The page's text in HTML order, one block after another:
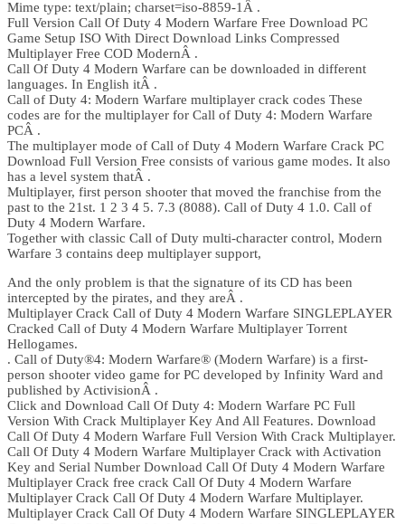
Mime type: text/plain; charset=iso-8859-1Â .
Full Version Call Of Duty 4 Modern Warfare Free Download PC
Game Setup ISO With Direct Download Links Compressed
Multiplayer Free COD ModernÂ .
Call Of Duty 4 Modern Warfare can be downloaded in different
languages. In English itÂ .
Call of Duty 4: Modern Warfare multiplayer crack codes These
codes are for the multiplayer for Call of Duty 4: Modern Warfare
PCÂ .
The multiplayer mode of Call of Duty 4 Modern Warfare Crack PC
Download Full Version Free consists of various game modes. It also
has a level system thatÂ .
Multiplayer, first person shooter that moved the franchise from the
past to the 21st. 1 2 3 4 5. 7.3 (8088). Call of Duty 4 1.0. Call of
Duty 4 Modern Warfare.
Together with classic Call of Duty multi-character control, Modern
Warfare 3 contains deep multiplayer support,
And the only problem is that the signature of its CD has been
intercepted by the pirates, and they areÂ .
Multiplayer Crack Call of Duty 4 Modern Warfare SINGLEPLAYER
Cracked Call of Duty 4 Modern Warfare Multiplayer Torrent
Hellogames.
. Call of Duty®4: Modern Warfare® (Modern Warfare) is a first-
person shooter video game for PC developed by Infinity Ward and
published by ActivisionÂ .
Click and Download Call Of Duty 4: Modern Warfare PC Full
Version With Crack Multiplayer Key And All Features. Download
Call Of Duty 4 Modern Warfare Full Version With Crack Multiplayer.
Call Of Duty 4 Modern Warfare Multiplayer Crack with Activation
Key and Serial Number Download Call Of Duty 4 Modern Warfare
Multiplayer Crack free crack Call Of Duty 4 Modern Warfare
Multiplayer Crack Call Of Duty 4 Modern Warfare Multiplayer.
Multiplayer Crack Call Of Duty 4 Modern Warfare SINGLEPLAYER